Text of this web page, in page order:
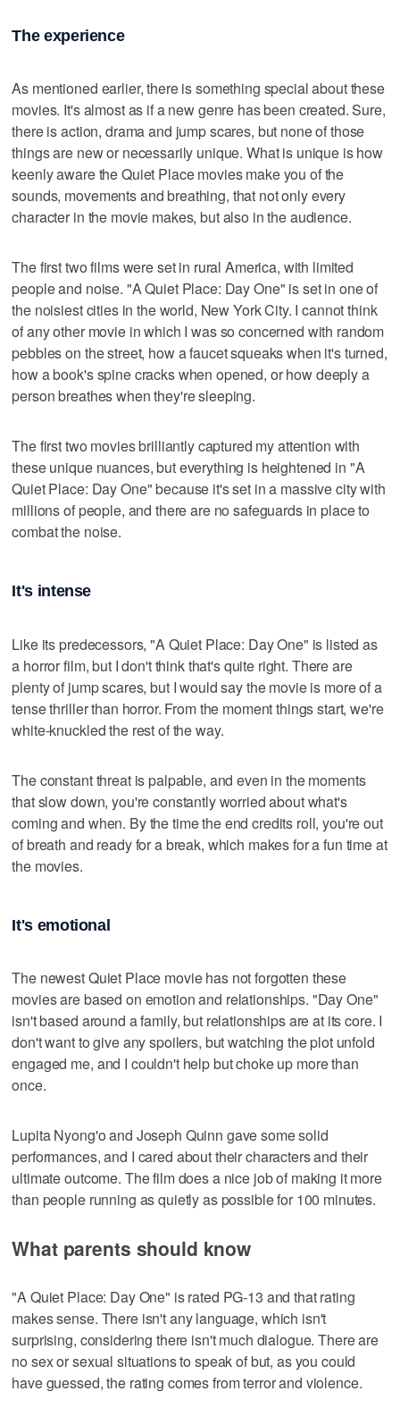
The experience
As mentioned earlier, there is something special about these
movies. It's almost as if a new genre has been created. Sure,
there is action, drama and jump scares, but none of those
things are new or necessarily unique. What is unique is how
keenly aware the Quiet Place movies make you of the
sounds, movements and breathing, that not only every
character in the movie makes, but also in the audience.
The first two films were set in rural America, with limited
people and noise. "A Quiet Place: Day One" is set in one of
the noisiest cities in the world, New York City. I cannot think
of any other movie in which I was so concerned with random
pebbles on the street, how a faucet squeaks when it's turned,
how a book's spine cracks when opened, or how deeply a
person breathes when they're sleeping.
The first two movies brilliantly captured my attention with
these unique nuances, but everything is heightened in "A
Quiet Place: Day One" because it's set in a massive city with
millions of people, and there are no safeguards in place to
combat the noise.
It's intense
Like its predecessors, "A Quiet Place: Day One" is listed as
a horror film, but I don't think that's quite right. There are
plenty of jump scares, but I would say the movie is more of a
tense thriller than horror. From the moment things start, we're
white-knuckled the rest of the way.
The constant threat is palpable, and even in the moments
that slow down, you're constantly worried about what's
coming and when. By the time the end credits roll, you're out
of breath and ready for a break, which makes for a fun time at
the movies.
It's emotional
The newest Quiet Place movie has not forgotten these
movies are based on emotion and relationships. "Day One"
isn't based around a family, but relationships are at its core. I
don't want to give any spoilers, but watching the plot unfold
engaged me, and I couldn't help but choke up more than
once.
Lupita Nyong'o and Joseph Quinn gave some solid
performances, and I cared about their characters and their
ultimate outcome. The film does a nice job of making it more
than people running as quietly as possible for 100 minutes.
What parents should know
"A Quiet Place: Day One" is rated PG-13 and that rating
makes sense. There isn't any language, which isn't
surprising, considering there isn't much dialogue. There are
no sex or sexual situations to speak of but, as you could
have guessed, the rating comes from terror and violence.